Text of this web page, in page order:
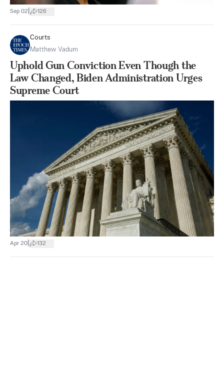
Sep 02 126
Courts
Matthew Vadum
Uphold Gun Conviction Even Though the
Law Changed, Biden Administration Urges
Supreme Court
Apr 20 132